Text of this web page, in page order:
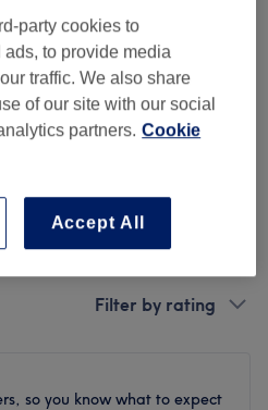
Filter by rating
so you know what to expect
party cookies to
to provide media
traffic. We also share
of our site with our social
partners. Cookie
Accept All